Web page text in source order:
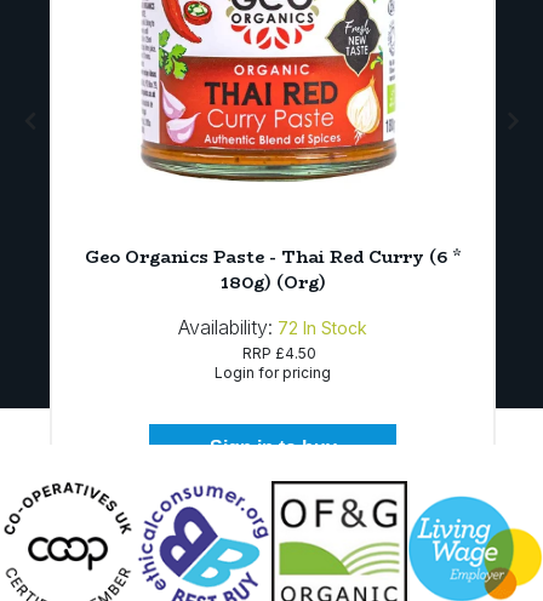
Geo Organics Paste - Thai Red Curry (6 *
180g) (Org)
Availability: 72 In Stock
RRP £4.50
Login for pricing
Sign in to buy